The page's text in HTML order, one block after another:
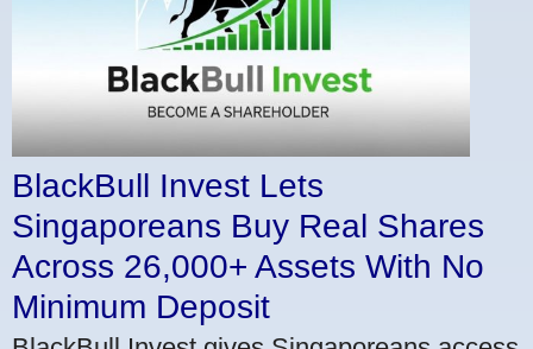
BlackBull Invest Lets
Singaporeans Buy Real Shares
Across 26,000+ Assets With No
Minimum Deposit